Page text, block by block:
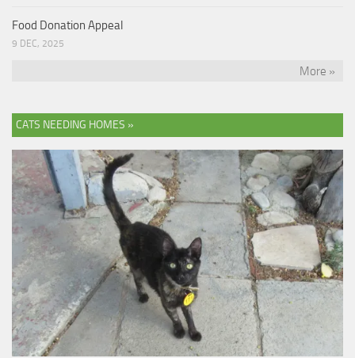
Food Donation Appeal
9 DEC, 2025
More »
CATS NEEDING HOMES »